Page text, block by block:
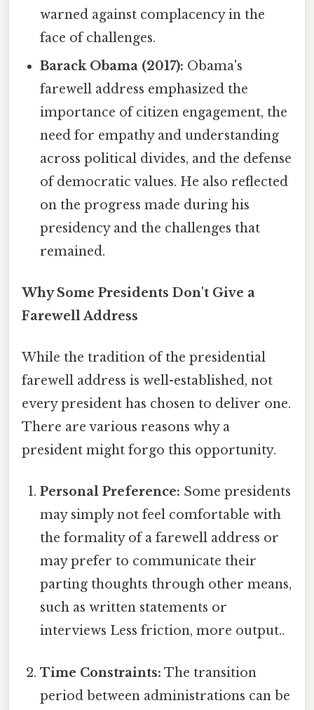
warned against complacency in the
face of challenges.
Barack Obama (2017): Obama's
farewell address emphasized the
importance of citizen engagement, the
need for empathy and understanding
across political divides, and the defense
of democratic values. He also reflected
on the progress made during his
presidency and the challenges that
remained.
Why Some Presidents Don't Give a
Farewell Address
While the tradition of the presidential
farewell address is well-established, not
every president has chosen to deliver one.
There are various reasons why a
president might forgo this opportunity.
Personal Preference: Some presidents
may simply not feel comfortable with
the formality of a farewell address or
may prefer to communicate their
parting thoughts through other means,
such as written statements or
interviews Less friction, more output..
Time Constraints: The transition
period between administrations can be